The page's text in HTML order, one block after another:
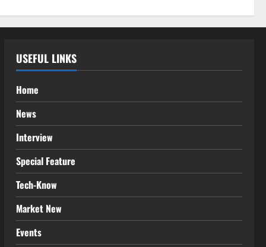
USEFUL LINKS
Home
News
Interview
Special Feature
Tech-Know
Market New
Events